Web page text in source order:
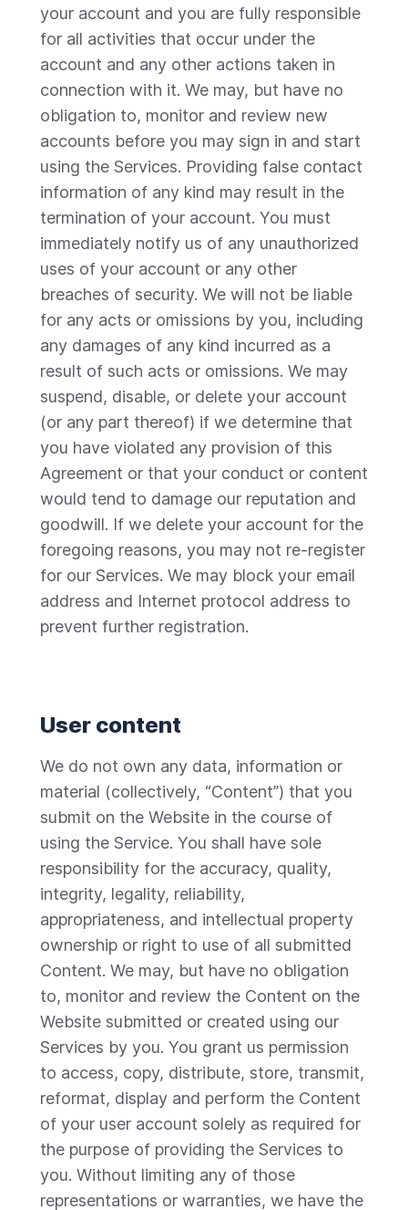
your account and you are fully responsible
for all activities that occur under the
account and any other actions taken in
connection with it. We may, but have no
obligation to, monitor and review new
accounts before you may sign in and start
using the Services. Providing false contact
information of any kind may result in the
termination of your account. You must
immediately notify us of any unauthorized
uses of your account or any other
breaches of security. We will not be liable
for any acts or omissions by you, including
any damages of any kind incurred as a
result of such acts or omissions. We may
suspend, disable, or delete your account
(or any part thereof) if we determine that
you have violated any provision of this
Agreement or that your conduct or content
would tend to damage our reputation and
goodwill. If we delete your account for the
foregoing reasons, you may not re-register
for our Services. We may block your email
address and Internet protocol address to
prevent further registration.
User content
We do not own any data, information or
material (collectively, “Content”) that you
submit on the Website in the course of
using the Service. You shall have sole
responsibility for the accuracy, quality,
integrity, legality, reliability,
appropriateness, and intellectual property
ownership or right to use of all submitted
Content. We may, but have no obligation
to, monitor and review the Content on the
Website submitted or created using our
Services by you. You grant us permission
to access, copy, distribute, store, transmit,
reformat, display and perform the Content
of your user account solely as required for
the purpose of providing the Services to
you. Without limiting any of those
representations or warranties, we have the